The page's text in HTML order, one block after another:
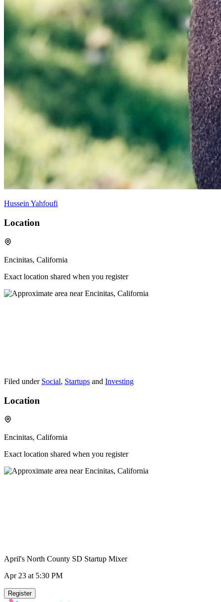
Hussein Yahfoufi
Location
Encinitas, California
Exact location shared when you register
Filed under Social, Startups and Investing
Location
Encinitas, California
Exact location shared when you register
April's North County SD Startup Mixer
Apr 23 at 5:30 PM
Register